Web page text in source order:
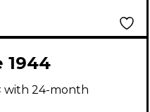
1944
1344 Tube
Amp
with 24-month